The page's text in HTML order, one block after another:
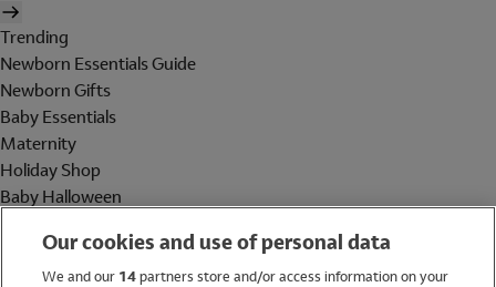
Trending
Newborn Essentials Guide
Newborn Gifts
Baby Essentials
Maternity
Holiday Shop
Baby Halloween
Holiday Shop
Our cookies and use of personal data
We and our 14partners store and/or access information on your